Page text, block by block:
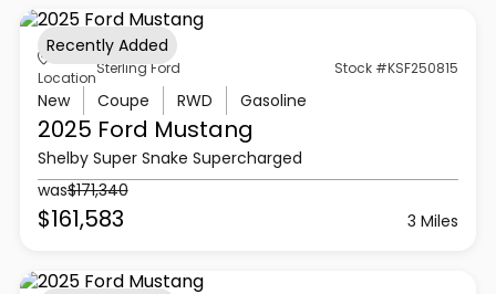
Location
Sterling Ford Stock #KSF250815
New Coupe RWD Gasoline
2025 Ford Mustang
Shelby Super Snake Supercharged
was$171,340
$161,583 3 Miles
Recently Added